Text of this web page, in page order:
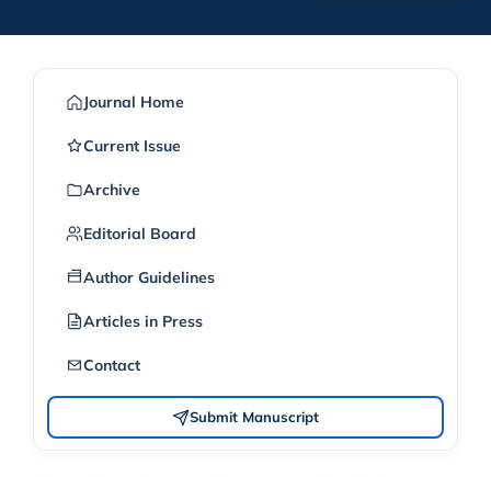
Journal Home
Current Issue
Archive
Editorial Board
Author Guidelines
Articles in Press
Contact
Submit Manuscript